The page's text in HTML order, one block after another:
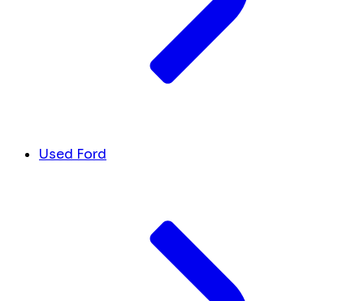
Used Ford